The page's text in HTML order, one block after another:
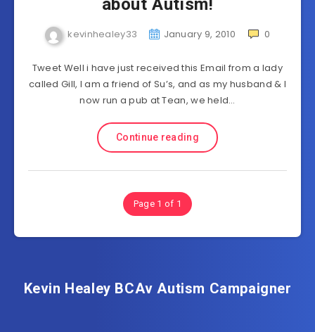
about Autism!
kevinhealey33 January 9, 2010 0
Tweet Well i have just received this Email from a lady
called Gill, I am a friend of Su’s, and as my husband & I
now run a pub at Tean, we held…
Continue reading
Page 1 of 1
Kevin Healey BCAv Autism Campaigner